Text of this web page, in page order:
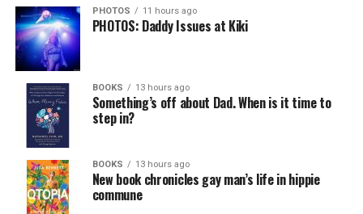
PHOTOS 11 hours ago
PHOTOS: Daddy Issues at Kiki
BOOKS 13 hours ago
Something’s off about Dad. When is it time to
step in?
BOOKS 13 hours ago
New book chronicles gay man’s life in hippie
commune